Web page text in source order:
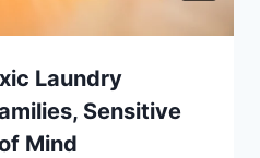
Laundry
Sensitive
Mind